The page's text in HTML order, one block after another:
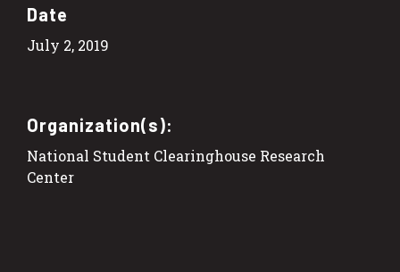
Date
July 2, 2019
Organization(s):
National Student Clearinghouse Research
Center